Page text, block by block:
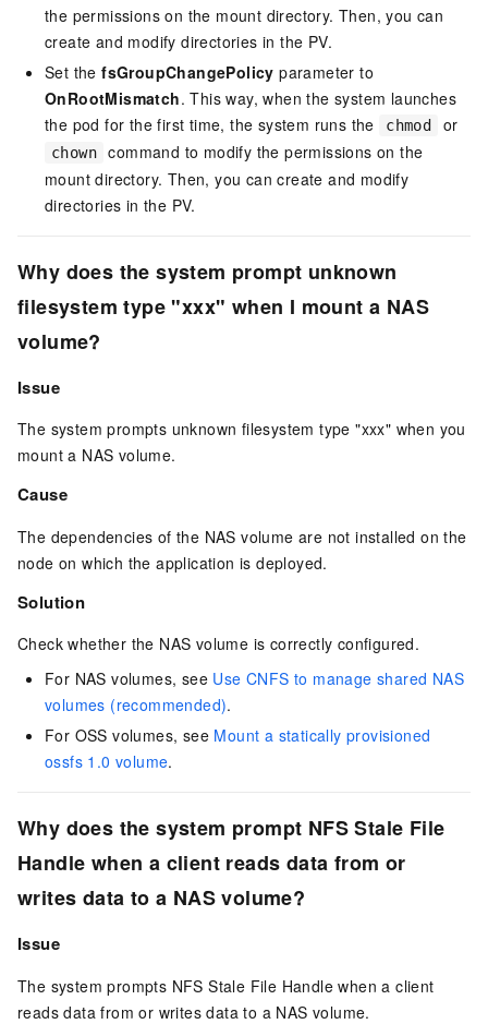
the permissions on the mount directory. Then, you can
create and modify directories in the PV.
Set thefsGroupChangePolicy parameter to
OnRootMismatch. This way, when the system launches
the pod for the first time, the system runs the
chmod or
chown
command to modify the permissions on the
mount directory. Then, you can create and modify
directories in the PV.
Why does the system prompt unknown
filesystem type "xxx" when I mount a NAS
volume?
Issue
The system prompts unknown filesystem type "xxx" when you
mount a NAS volume.
Cause
The dependencies of the NAS volume are not installed on the
node on which the application is deployed.
Solution
Check whether the NAS volume is correctly configured.
For NAS volumes, see Use CNFS to manage shared NAS
volumes (recommended).
For OSS volumes, see Mount a statically provisioned
ossfs 1.0 volume.
Why does the system prompt NFS Stale File
Handle when a client reads data from or
writes data to a NAS volume?
Issue
The system prompts NFS Stale File Handle when a client
reads data from or writes data to a NAS volume.